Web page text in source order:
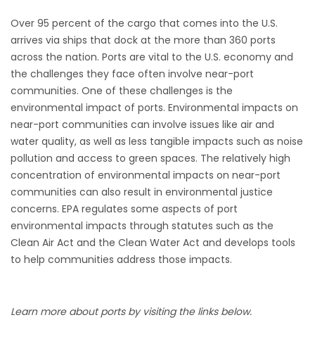
Over 95 percent of the cargo that comes into the U.S.
arrives via ships that dock at the more than 360 ports
across the nation. Ports are vital to the U.S. economy and
the challenges they face often involve near-port
communities. One of these challenges is the
environmental impact of ports. Environmental impacts on
near-port communities can involve issues like air and
water quality, as well as less tangible impacts such as noise
pollution and access to green spaces. The relatively high
concentration of environmental impacts on near-port
communities can also result in environmental justice
concerns. EPA regulates some aspects of port
environmental impacts through statutes such as the
Clean Air Act and the Clean Water Act and develops tools
to help communities address those impacts.
Learn more about ports by visiting the links below.